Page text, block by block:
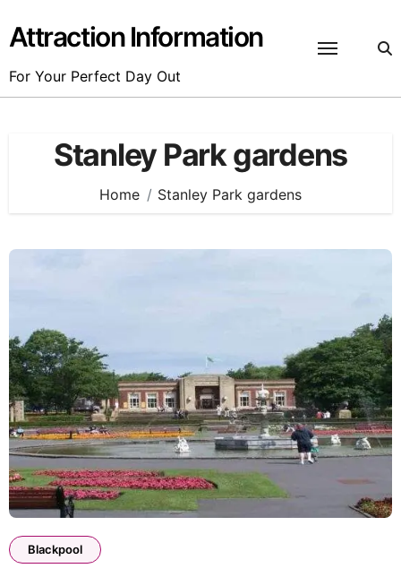
content
Attraction Information
For Your Perfect Day Out
Stanley Park gardens
Home Stanley Park gardens
Blackpool